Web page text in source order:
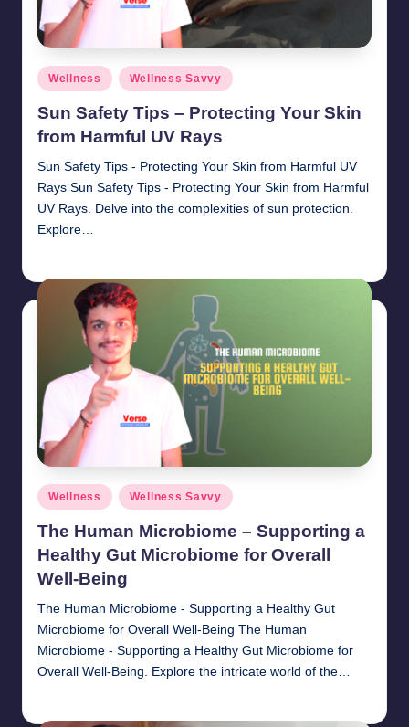
Posted
in
Wellness Wellness Savvy
Sun Safety Tips – Protecting Your Skin
from Harmful UV Rays
Sun Safety Tips - Protecting Your Skin from Harmful UV
Rays Sun Safety Tips - Protecting Your Skin from Harmful
UV Rays. Delve into the complexities of sun protection.
Explore…
Posted
in
Wellness Wellness Savvy
The Human Microbiome – Supporting a
Healthy Gut Microbiome for Overall
Well-Being
The Human Microbiome - Supporting a Healthy Gut
Microbiome for Overall Well-Being The Human
Microbiome - Supporting a Healthy Gut Microbiome for
Overall Well-Being. Explore the intricate world of the…